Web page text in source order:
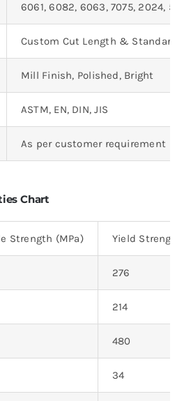
6061, 6082, 6063, 7075, 2024,
Custom Cut Length & Standard
Mill Finish, Polished, Bright
ASTM, EN, DIN, JIS
As per customer requirement
Chart
Strength (MPa) Yield Strength
276
214
480
34